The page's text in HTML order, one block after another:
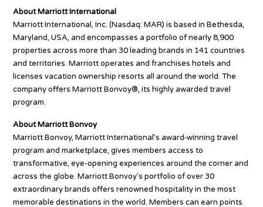
About Marriott International
Marriott International, Inc. (Nasdaq: MAR) is based in Bethesda,
Maryland, USA, and encompasses a portfolio of nearly 8,900
properties across more than 30 leading brands in 141 countries
and territories. Marriott operates and franchises hotels and
licenses vacation ownership resorts all around the world. The
company offers Marriott Bonvoy®, its highly awarded travel
program.
About Marriott Bonvoy
Marriott Bonvoy, Marriott International’s award-winning travel
program and marketplace, gives members access to
transformative, eye-opening experiences around the corner and
across the globe. Marriott Bonvoy’s portfolio of over 30
extraordinary brands offers renowned hospitality in the most
memorable destinations in the world. Members can earn points